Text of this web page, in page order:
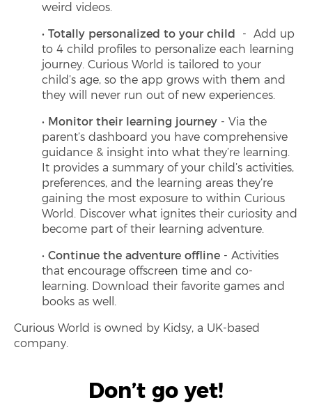
weird videos.
Totally personalized to your child
- Add up
to 4 child profiles to personalize each learning
journey. Curious World is tailored to your
child’s age, so the app grows with them and
they will never run out of new experiences.
Monitor their learning journey - Via the
parent’s dashboard you have comprehensive
guidance & insight into what they’re learning.
It provides a summary of your child’s activities,
preferences, and the learning areas they’re
gaining the most exposure to within Curious
World. Discover what ignites their curiosity and
become part of their learning adventure.
Continue the adventure offline - Activities
that encourage offscreen time and co-
learning. Download their favorite games and
books as well.
Curious World is owned by Kidsy, a UK-based
company.
Don’t go yet!